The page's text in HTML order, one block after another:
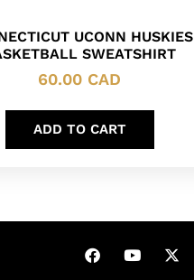
UCONN HUSKIES
SWEATSHIRT
60.00 CAD
ADD TO CART